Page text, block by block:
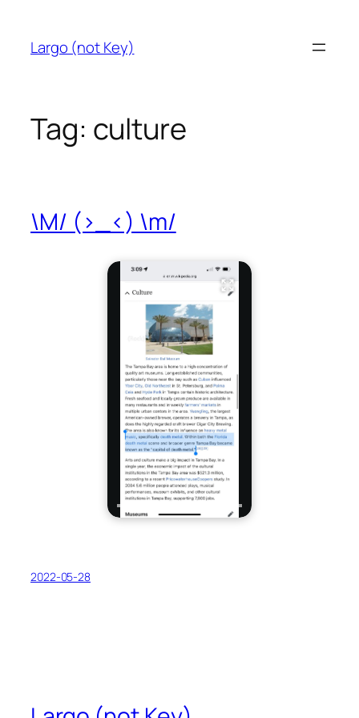
content
Largo (not Key)
Tag: culture
\M/ (>_<) \m/
2022-05-28